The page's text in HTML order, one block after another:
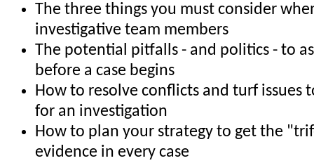
The three things you must consider
investigative team members
The potential pitfalls - and politics - to
before a case begins
How to resolve conflicts and turf issues
for an investigation
How to plan your strategy to get the
evidence in every case